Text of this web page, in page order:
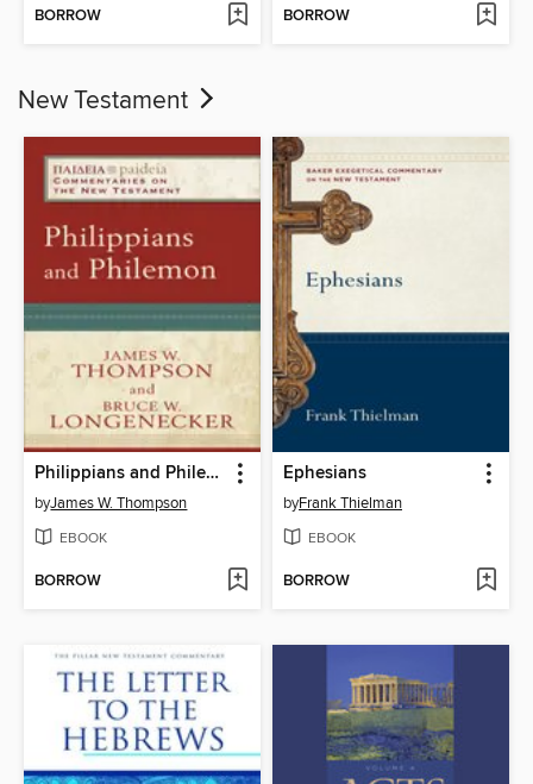
BORROW BORROW
New Testament
Philippians and Philemon
byJames W. Thompson
EBOOK
BORROW
Ephesians
byFrank Thielman
EBOOK
BORROW